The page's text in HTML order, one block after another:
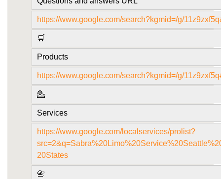
https://www.google.com/search?kgmid=/g/
🛒
Products
https://www.google.com/search?kgmid=/g/
💁
Services
https://www.google.com/localservices/prolist?
20States
📇